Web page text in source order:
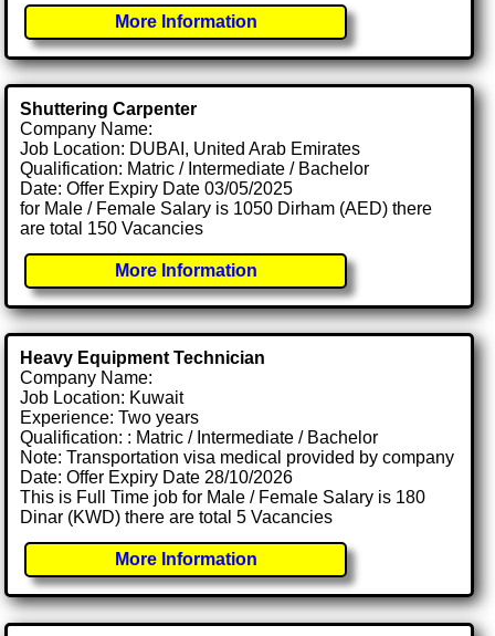
More Information
Shuttering Carpenter
Company Name:
Job Location: DUBAI, United Arab Emirates
Qualification: Matric / Intermediate / Bachelor
Date: Offer Expiry Date 03/05/2025
for Male / Female Salary is 1050 Dirham (AED) there
are total 150 Vacancies
More Information
Heavy Equipment Technician
Company Name:
Job Location: Kuwait
Experience: Two years
Qualification: : Matric / Intermediate / Bachelor
Note: Transportation visa medical provided by company
Date: Offer Expiry Date 28/10/2026
This is Full Time job for Male / Female Salary is 180
Dinar (KWD) there are total 5 Vacancies
More Information